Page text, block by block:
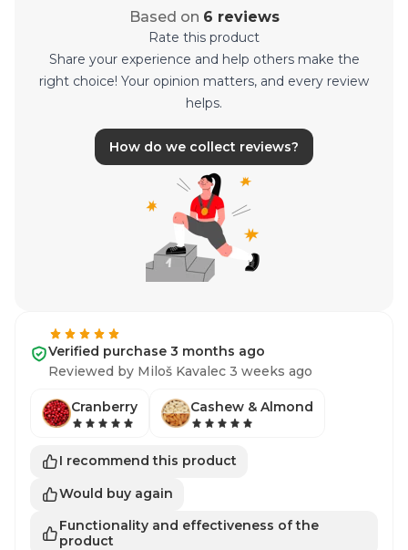
Based on 6 reviews
Rate this product
Share your experience and help others make the
right choice! Your opinion matters, and every review
helps.
How do we collect reviews?
Verified purchase 3 months ago
Reviewed by Miloš Kavalec 3 weeks ago
Cranberry Cashew & Almond
I recommend this product
Would buy again
Functionality and effectiveness of the
product